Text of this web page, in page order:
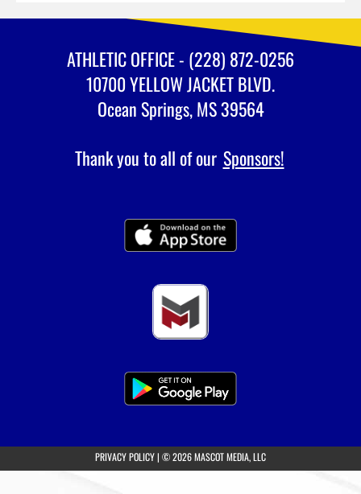
ATHLETIC OFFICE - (228) 872-0256
10700 YELLOW JACKET BLVD.
Ocean Springs, MS 39564
Thank you to all of our Sponsors!
PRIVACY POLICY(opens in a new tab)
| © 2026 MASCOT MEDIA, LLC